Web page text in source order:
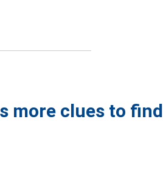
more clues to find